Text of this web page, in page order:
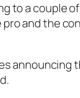
to a couple
and the
announcing